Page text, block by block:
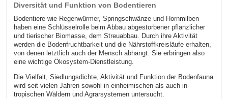
Diversität und Funktion von Bodentieren
Bodentiere wie Regenwürmer, Springschwänze und Hornmilben
haben eine Schlüsselrolle beim Abbau abgestorbener pflanzlicher
und tierischer Biomasse, dem Streuabbau. Durch ihre Aktivität
werden die Bodenfruchtbarkeit und die Nährstoffkreisläufe erhalten,
von denen letztlich auch der Mensch abhängt. Sie erbringen also
eine wichtige Ökosystem-Dienstleistung.
Die Vielfalt, Siedlungsdichte, Aktivität und Funktion der Bodenfauna
wird seit vielen Jahren sowohl in einheimischen als auch in
tropischen Wäldern und Agrarsystemen untersucht.